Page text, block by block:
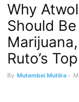
Why
Should
Ruto’s
By Mutembei Mutiira -